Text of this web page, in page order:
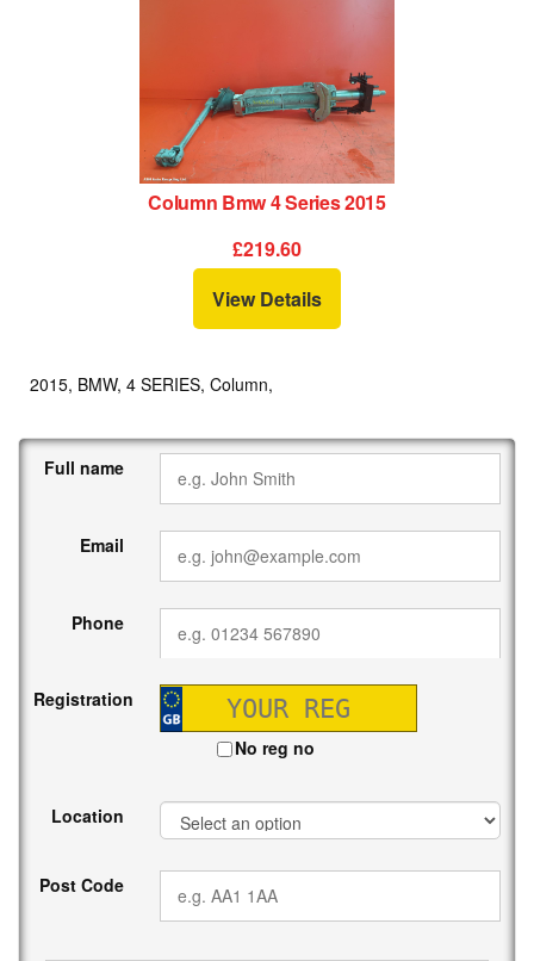
Column Bmw 4 Series 2015
£219.60
View Details
2015, BMW, 4 SERIES, Column,
Full name
Email
Phone
Registration
No reg no
Location
Post Code